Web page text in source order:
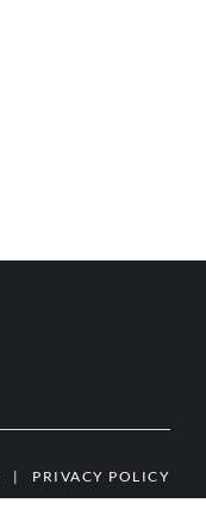
| PRIVACY POLICY